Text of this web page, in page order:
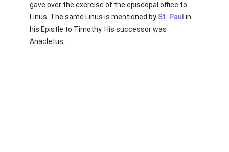
gave over the exercise of the episcopal office to
Linus. The same Linus is mentioned by St. Paul in
his Epistle to Timothy. His successor was
Anacletus.